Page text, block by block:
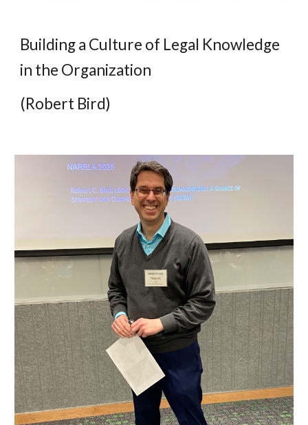
Building a Culture of Legal Knowledge
in the Organization
(Robert Bird)